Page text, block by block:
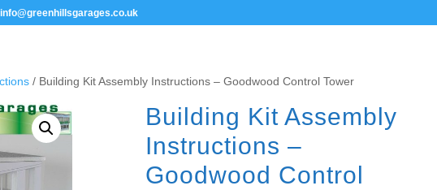
info@greenhillsgarages.co.uk
/ Building Kit Assembly Instructions – Goodwood Control Tower
Building Kit Assembly
Instructions –
Goodwood Control